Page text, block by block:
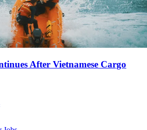
After Vietnamese Cargo